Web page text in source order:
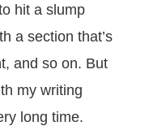
hit a slump
a section that’s
and so on. But
my writing
long time.